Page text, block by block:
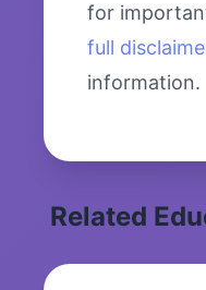
for
full
information.
Related